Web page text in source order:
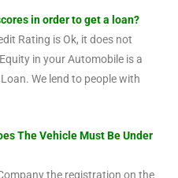
in order to get a loan?
Rating is Ok, it does not
in your Automobile is a
We lend to people with
The Vehicle Must Be Under
the registration on the